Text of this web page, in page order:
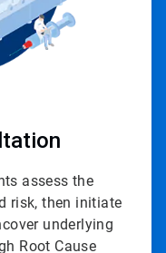
assess the
risk, then initiate
underlying
Root Cause